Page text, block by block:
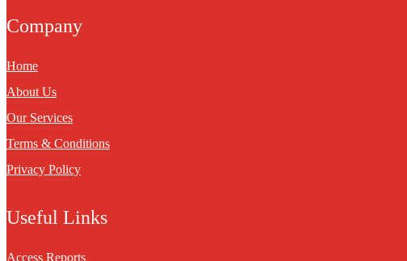
Company
Home
About Us
Our Services
Terms & Conditions
Privacy Policy
Useful Links
Access Reports